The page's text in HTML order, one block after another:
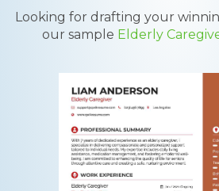
Looking for drafting your
our sample Elderly